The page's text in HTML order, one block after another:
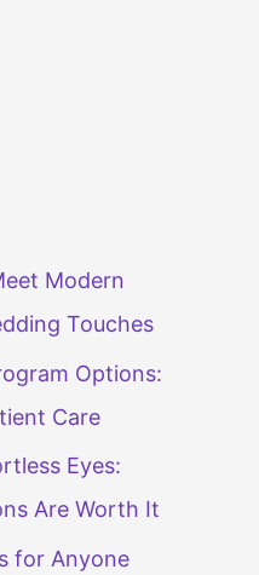
Modern
Touches
Options:
Care
Eyes:
Are Worth It
for Anyone